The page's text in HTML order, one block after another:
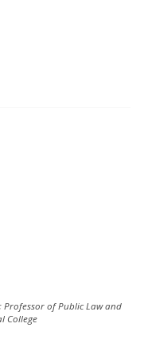
Professor of Public Law and
College